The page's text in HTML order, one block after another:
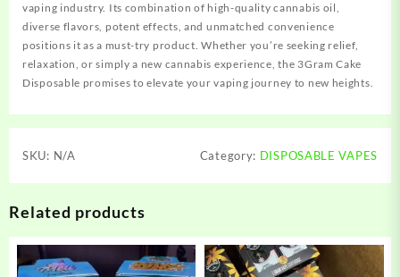
vaping industry. Its combination of high-quality cannabis oil,
diverse flavors, potent effects, and unmatched convenience
positions it as a must-try product. Whether you’re seeking relief,
relaxation, or simply a new cannabis experience, the 3Gram Cake
Disposable promises to elevate your vaping journey to new heights.
SKU: N/A Category: DISPOSABLE VAPES
Related products